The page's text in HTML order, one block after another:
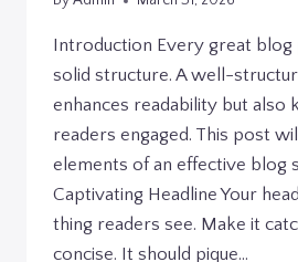
Introduction Every great
solid structure. A well-
enhances readability but also
readers engaged. This post
elements of an effective blog
Captivating Headline Your
thing readers see. Make it
concise. It should pique…